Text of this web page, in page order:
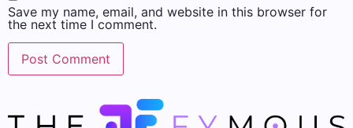
Save my name, email, and website in this browser for
the next time I comment.